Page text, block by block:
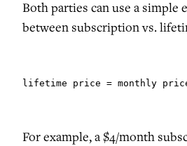
Both parties can use a simple
between subscription vs.
lifetime price = monthly
For example, a $4/month